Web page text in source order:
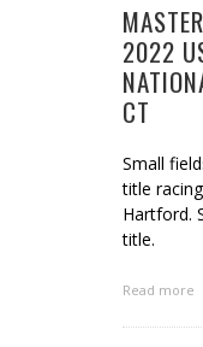
2022
CT
Small
title
Hartford.
title.
Read more